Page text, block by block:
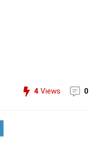
4 Views 0